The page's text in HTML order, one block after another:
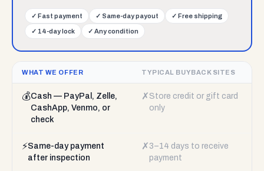
✓ Fast payment ✓ Same-day payout ✓ Free shipping
✓ 14-day lock ✓ Any condition
WHAT WE OFFER TYPICAL BUYBACK SITES
💰Cash — PayPal, Zelle,
CashApp, Venmo, or
check
✗ Store credit or gift card
only
⚡Same-day payment
after inspection
✗ 3–14 days to receive
payment